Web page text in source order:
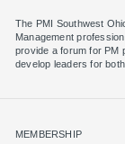
The PMI Southwest
Management
provide a forum for PM
MEMBERSHIP